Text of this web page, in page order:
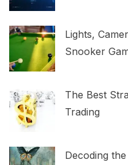
Lights,
Snooker
The Best
Trading
Decoding